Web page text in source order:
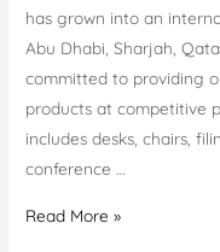
has grown into an
Abu Dhabi, Sharjah,
committed to providing
products at competitive
includes desks, chairs,
conference …
Abu
Read More »